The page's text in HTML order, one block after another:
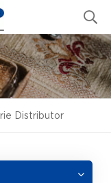
Distributor